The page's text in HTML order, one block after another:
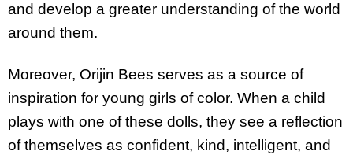
and develop a greater understanding of the world
around them.
Moreover, Orijin Bees serves as a source of
inspiration for young girls of color. When a child
plays with one of these dolls, they see a reflection
of themselves as confident, kind, intelligent, and